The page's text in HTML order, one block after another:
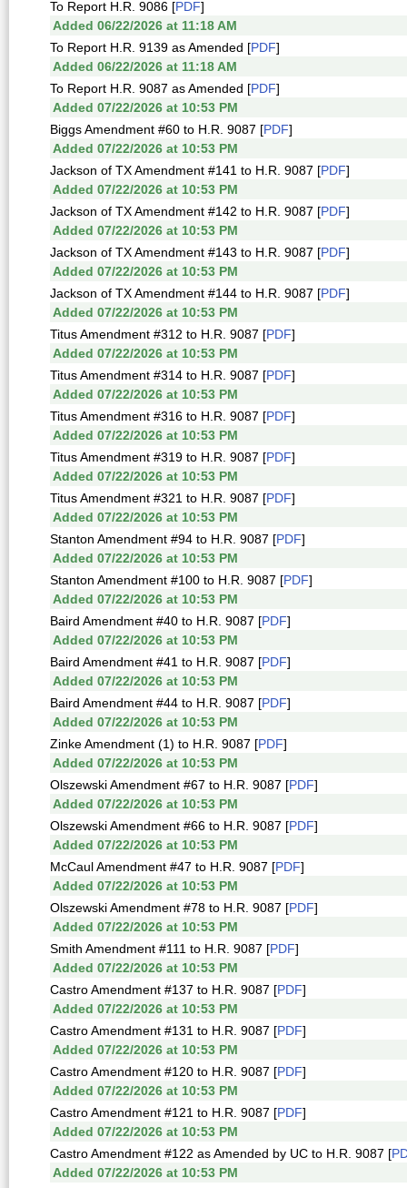
To Report H.R. 9086 [PDF]
Added 06/22/2026 at 11:18 AM
To Report H.R. 9139 as Amended [PDF]
Added 06/22/2026 at 11:18 AM
To Report H.R. 9087 as Amended [PDF]
Added 07/22/2026 at 10:53 PM
Biggs Amendment #60 to H.R. 9087 [PDF]
Added 07/22/2026 at 10:53 PM
Jackson of TX Amendment #141 to H.R. 9087 [PDF]
Added 07/22/2026 at 10:53 PM
Jackson of TX Amendment #142 to H.R. 9087 [PDF]
Added 07/22/2026 at 10:53 PM
Jackson of TX Amendment #143 to H.R. 9087 [PDF]
Added 07/22/2026 at 10:53 PM
Jackson of TX Amendment #144 to H.R. 9087 [PDF]
Added 07/22/2026 at 10:53 PM
Titus Amendment #312 to H.R. 9087 [PDF]
Added 07/22/2026 at 10:53 PM
Titus Amendment #314 to H.R. 9087 [PDF]
Added 07/22/2026 at 10:53 PM
Titus Amendment #316 to H.R. 9087 [PDF]
Added 07/22/2026 at 10:53 PM
Titus Amendment #319 to H.R. 9087 [PDF]
Added 07/22/2026 at 10:53 PM
Titus Amendment #321 to H.R. 9087 [PDF]
Added 07/22/2026 at 10:53 PM
Stanton Amendment #94 to H.R. 9087 [PDF]
Added 07/22/2026 at 10:53 PM
Stanton Amendment #100 to H.R. 9087 [PDF]
Added 07/22/2026 at 10:53 PM
Baird Amendment #40 to H.R. 9087 [PDF]
Added 07/22/2026 at 10:53 PM
Baird Amendment #41 to H.R. 9087 [PDF]
Added 07/22/2026 at 10:53 PM
Baird Amendment #44 to H.R. 9087 [PDF]
Added 07/22/2026 at 10:53 PM
Zinke Amendment (1) to H.R. 9087 [PDF]
Added 07/22/2026 at 10:53 PM
Olszewski Amendment #67 to H.R. 9087 [PDF]
Added 07/22/2026 at 10:53 PM
Olszewski Amendment #66 to H.R. 9087 [PDF]
Added 07/22/2026 at 10:53 PM
McCaul Amendment #47 to H.R. 9087 [PDF]
Added 07/22/2026 at 10:53 PM
Olszewski Amendment #78 to H.R. 9087 [PDF]
Added 07/22/2026 at 10:53 PM
Smith Amendment #111 to H.R. 9087 [PDF]
Added 07/22/2026 at 10:53 PM
Castro Amendment #137 to H.R. 9087 [PDF]
Added 07/22/2026 at 10:53 PM
Castro Amendment #131 to H.R. 9087 [PDF]
Added 07/22/2026 at 10:53 PM
Castro Amendment #120 to H.R. 9087 [PDF]
Added 07/22/2026 at 10:53 PM
Castro Amendment #121 to H.R. 9087 [PDF]
Added 07/22/2026 at 10:53 PM
Castro Amendment #122 as Amended by UC to H.R. 9087 [
Added 07/22/2026 at 10:53 PM